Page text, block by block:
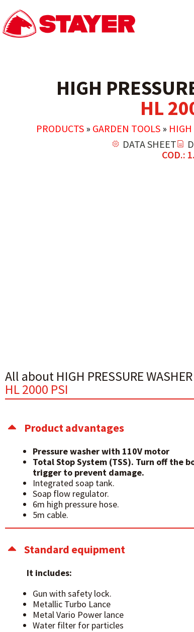
HIGH
HL
PRODUCTS » GARDEN TOOLS » HIGH
DATA SHEET
COD.:
All about HIGH PRESSURE
HL 2000 PSI
Product advantages
Pressure washer with 110V motor
Total Stop System (TSS). Turn off the
trigger to prevent damage.
Integrated soap tank.
Soap flow regulator.
6m high pressure hose.
5m cable.
Standard equipment
It includes:
Gun with safety lock.
Metallic Turbo Lance
Metal Vario Power lance
Water filter for particles